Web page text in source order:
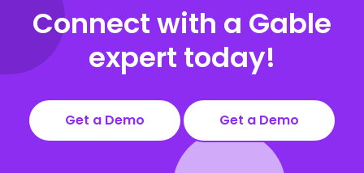
Connect with a Gable
expert today!
Get a Demo Get a Demo